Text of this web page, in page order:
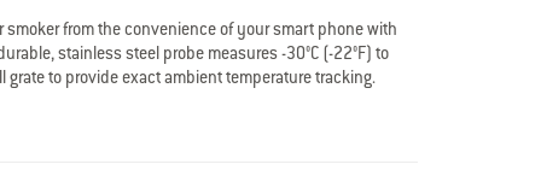
smoker from the convenience of your smart phone with
stainless steel probe measures -30°C (-22°F) to
grate to provide exact ambient temperature tracking.